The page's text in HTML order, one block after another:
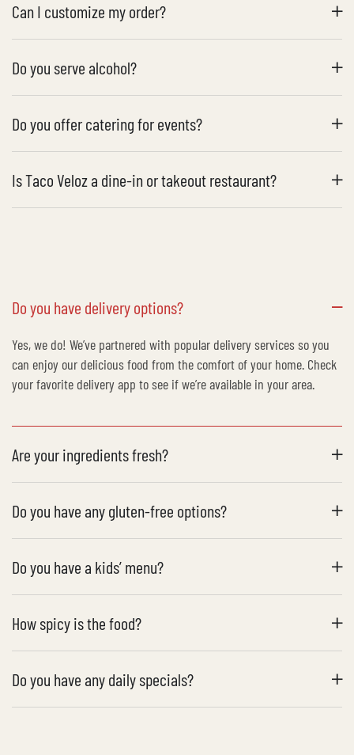
Can I customize my order?
Do you serve alcohol?
Do you offer catering for events?
Is Taco Veloz a dine-in or takeout restaurant?
Do you have delivery options?
Yes, we do! We’ve partnered with popular delivery services so you
can enjoy our delicious food from the comfort of your home. Check
your favorite delivery app to see if we’re available in your area.
Are your ingredients fresh?
Do you have any gluten-free options?
Do you have a kids’ menu?
How spicy is the food?
Do you have any daily specials?